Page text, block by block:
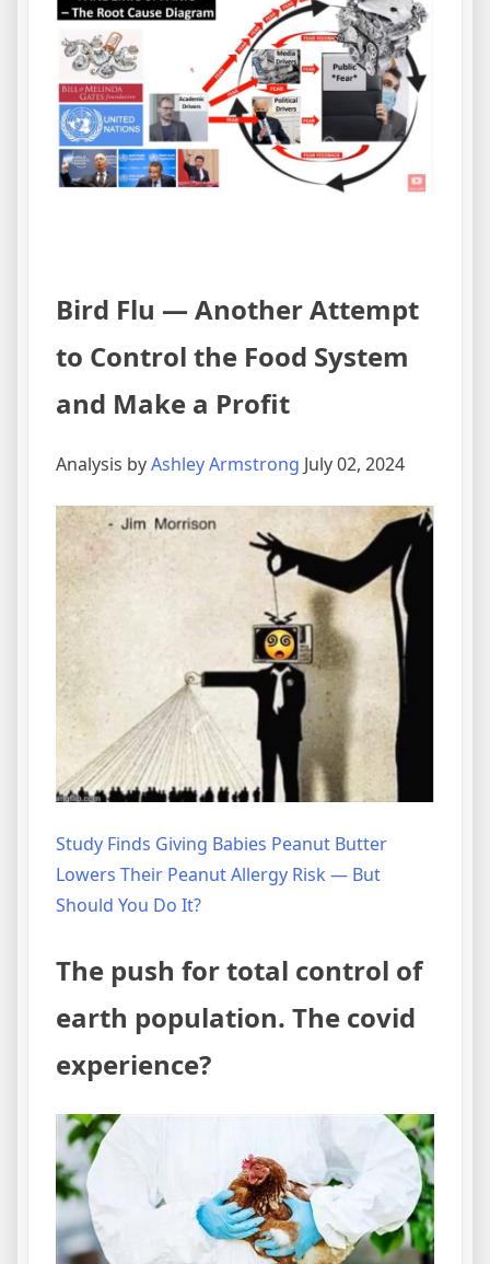
Bird Flu — Another Attempt
to Control the Food System
and Make a Profit
Analysis byAshley Armstrong July 02, 2024
Study Finds Giving Babies Peanut Butter
Lowers Their Peanut Allergy Risk — But
Should You Do It?
The push for total control of
earth population. The covid
experience?